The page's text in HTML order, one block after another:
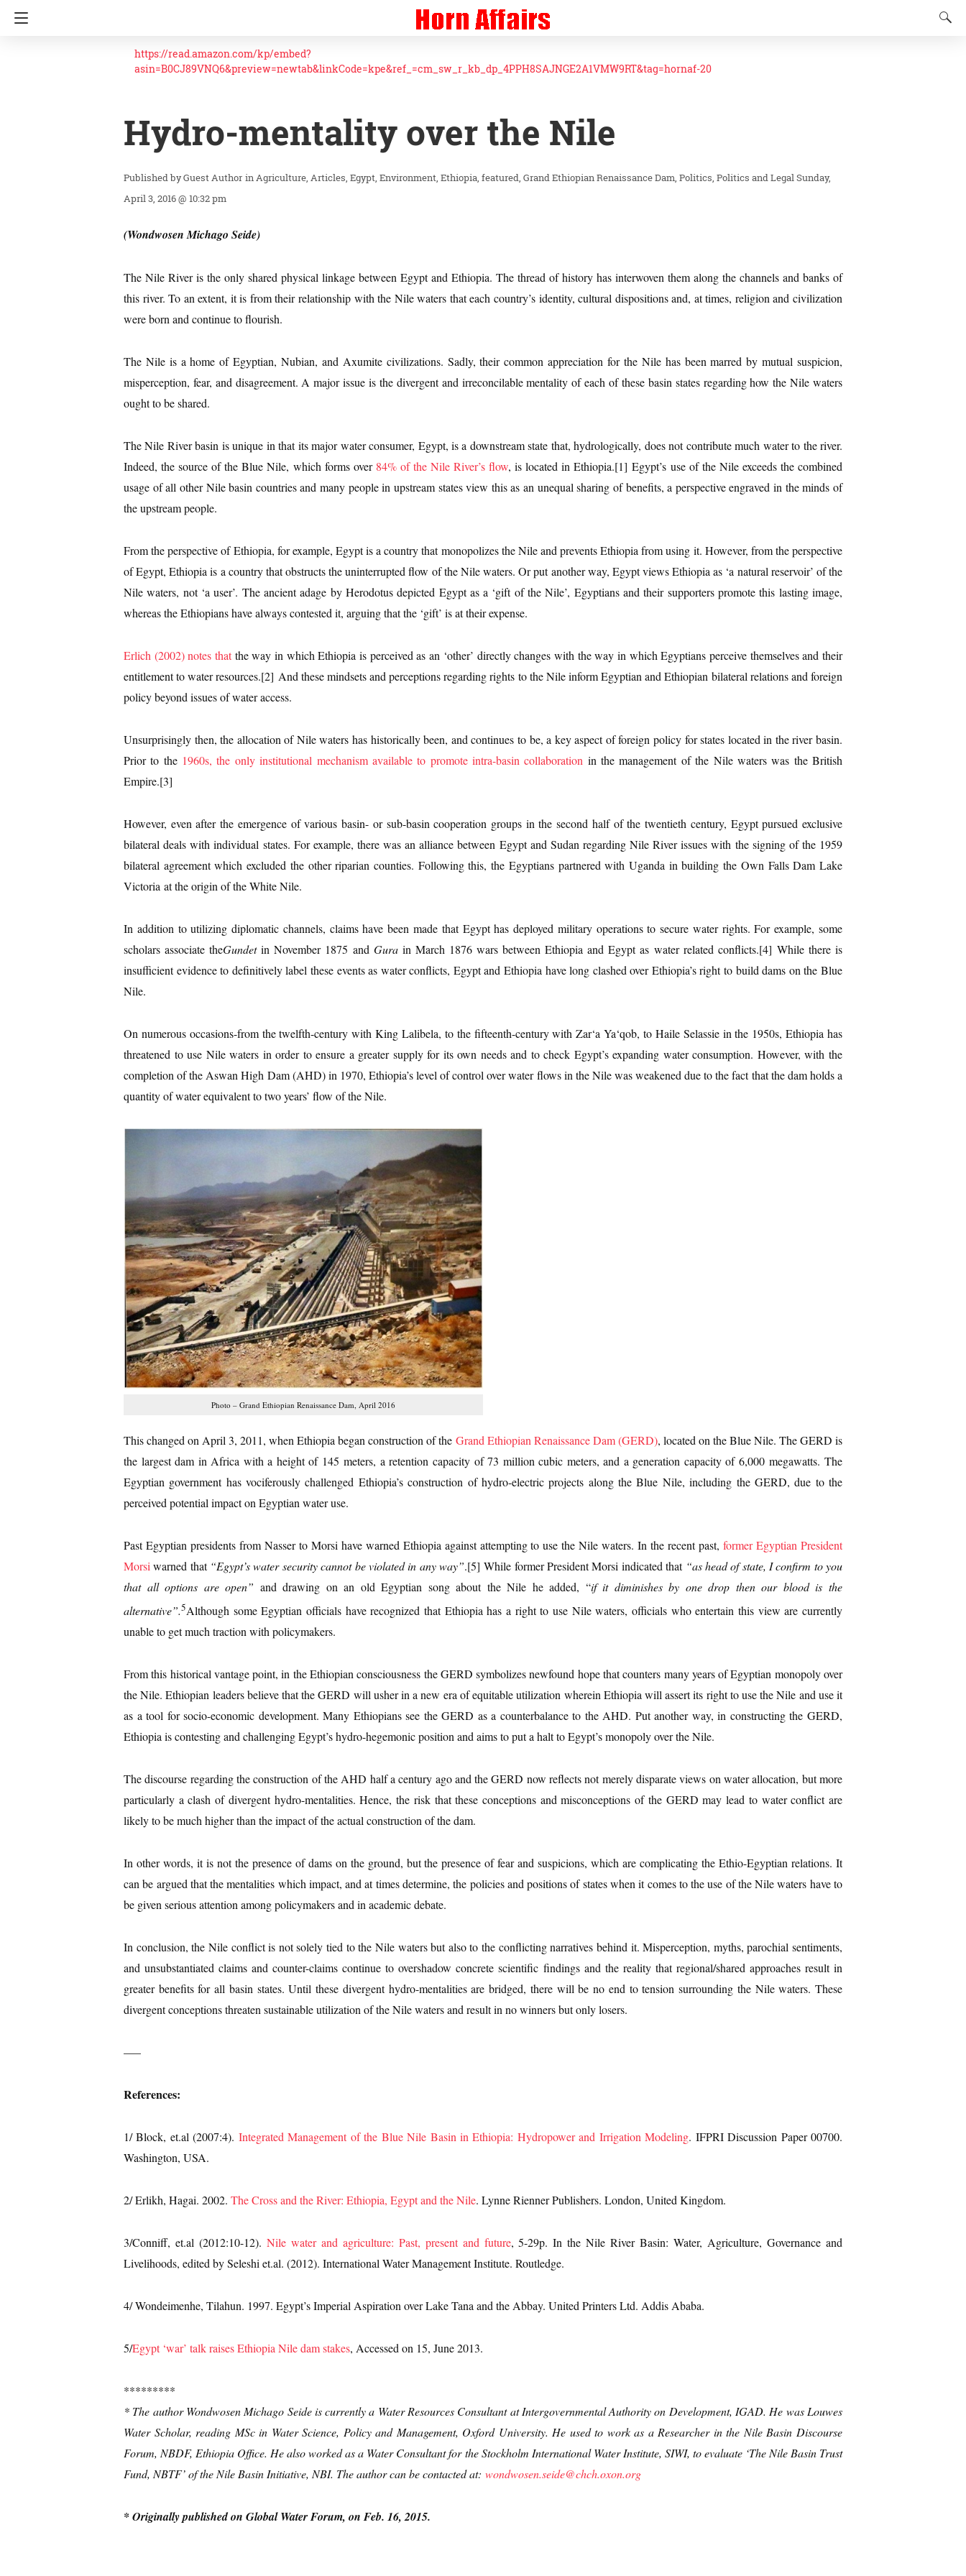
https://read.amazon.com/kp/embed?
asin=B0CJ89VNQ6&preview=newtab&linkCode=kpe&ref_=cm_sw_r_kb_dp_4PPH8SAJNGE2A1VMW9RT&tag=hornaf-20
Hydro-mentality over the Nile
Guest Author inAgriculture Articles Egypt Environment Ethiopia featured Grand Ethiopian Renaissance Dam Politics Politics and LegalSunday,
April 3, 2016 @ 10:32 pm
(Wondwosen Michago Seide)
The Nile River is the only shared physical linkage between Egypt and Ethiopia. The thread of history has interwoven them along the channels and banks of
this river. To an extent, it is from their relationship with the Nile waters that each country’s identity, cultural dispositions and, at times, religion and civilization
were born and continue to flourish.
The Nile is a home of Egyptian, Nubian, and Axumite civilizations. Sadly, their common appreciation for the Nile has been marred by mutual suspicion,
misperception, fear, and disagreement. A major issue is the divergent and irreconcilable mentality of each of these basin states regarding how the Nile waters
ought to be shared.
The Nile River basin is unique in that its major water consumer, Egypt, is a downstream state that, hydrologically, does not contribute much water to the river.
Indeed, the source of the Blue Nile, which forms over 84% of the Nile River’s flow, is located in Ethiopia.[1] Egypt’s use of the Nile exceeds the combined
usage of all other Nile basin countries and many people in upstream states view this as an unequal sharing of benefits, a perspective engraved in the minds of
the upstream people.
From the perspective of Ethiopia, for example, Egypt is a country that monopolizes the Nile and prevents Ethiopia from using it. However, from the perspective
of Egypt, Ethiopia is a country that obstructs the uninterrupted flow of the Nile waters. Or put another way, Egypt views Ethiopia as ‘a natural reservoir’ of the
Nile waters, not ‘a user’. The ancient adage by Herodotus depicted Egypt as a ‘gift of the Nile’, Egyptians and their supporters promote this lasting image,
whereas the Ethiopians have always contested it, arguing that the ‘gift’ is at their expense.
Erlich (2002) notes thatthe way in which Ethiopia is perceived as an ‘other’ directly changes with the way in which Egyptians perceive themselves and their
entitlement to water resources.[2] And these mindsets and perceptions regarding rights to the Nile inform Egyptian and Ethiopian bilateral relations and foreign
policy beyond issues of water access.
Unsurprisingly then, the allocation of Nile waters has historically been, and continues to be, a key aspect of foreign policy for states located in the river basin.
Prior to the 1960s, the only institutional mechanism available to promote intra-basin collaboration in the management of the Nile waters was the British
Empire.[3]
However, even after the emergence of various basin- or sub-basin cooperation groups in the second half of the twentieth century, Egypt pursued exclusive
bilateral deals with individual states. For example, there was an alliance between Egypt and Sudan regarding Nile River issues with the signing of the 1959
bilateral agreement which excluded the other riparian counties. Following this, the Egyptians partnered with Uganda in building the Own Falls Dam Lake
Victoria at the origin of the White Nile.
In addition to utilizing diplomatic channels, claims have been made that Egypt has deployed military operations to secure water rights. For example, some
scholars associate theGundetin November 1875 and Gurain March 1876 wars between Ethiopia and Egypt as water related conflicts.[4] While there is
insufficient evidence to definitively label these events as water conflicts, Egypt and Ethiopia have long clashed over Ethiopia’s right to build dams on the Blue
Nile.
On numerous occasions-from the twelfth-century with King Lalibela, to the fifteenth-century with Zar‘a Ya‘qob, to Haile Selassie in the 1950s, Ethiopia has
threatened to use Nile waters in order to ensure a greater supply for its own needs and to check Egypt’s expanding water consumption. However, with the
completion of the Aswan High Dam (AHD) in 1970, Ethiopia’s level of control over water flows in the Nile was weakened due to the fact that the dam holds a
quantity of water equivalent to two years’ flow of the Nile.
Photo – Grand Ethiopian Renaissance Dam, April 2016
This changed on April 3, 2011, when Ethiopia began construction of the Grand Ethiopian Renaissance Dam (GERD), located on the Blue Nile. The GERD is
the largest dam in Africa with a height of 145 meters, a retention capacity of 73 million cubic meters, and a generation capacity of 6,000 megawatts. The
Egyptian government has vociferously challenged Ethiopia’s construction of hydro-electric projects along the Blue Nile, including the GERD, due to the
perceived potential impact on Egyptian water use.
Past Egyptian presidents from Nasser to Morsi have warned Ethiopia against attempting to use the Nile waters. In the recent past,former Egyptian President
Morsiwarned that “Egypt’s water security cannot be violated in any way”.[5] While former President Morsi indicated that “as head of state, I confirm to you
that all options are open” and drawing on an old Egyptian song about the Nile he added, “if it diminishes by one drop then our blood is the
alternative”.5Although some Egyptian officials have recognized that Ethiopia has a right to use Nile waters, officials who entertain this view are currently
unable to get much traction with policymakers.
From this historical vantage point, in the Ethiopian consciousness the GERD symbolizes newfound hope that counters many years of Egyptian monopoly over
the Nile. Ethiopian leaders believe that the GERD will usher in a new era of equitable utilization wherein Ethiopia will assert its right to use the Nile and use it
as a tool for socio-economic development. Many Ethiopians see the GERD as a counterbalance to the AHD. Put another way, in constructing the GERD,
Ethiopia is contesting and challenging Egypt’s hydro-hegemonic position and aims to put a halt to Egypt’s monopoly over the Nile.
The discourse regarding the construction of the AHD half a century ago and the GERD now reflects not merely disparate views on water allocation, but more
particularly a clash of divergent hydro-mentalities. Hence, the risk that these conceptions and misconceptions of the GERD may lead to water conflict are
likely to be much higher than the impact of the actual construction of the dam.
In other words, it is not the presence of dams on the ground, but the presence of fear and suspicions, which are complicating the Ethio-Egyptian relations. It
can be argued that the mentalities which impact, and at times determine, the policies and positions of states when it comes to the use of the Nile waters have to
be given serious attention among policymakers and in academic debate.
In conclusion, the Nile conflict is not solely tied to the Nile waters but also to the conflicting narratives behind it. Misperception, myths, parochial sentiments,
and unsubstantiated claims and counter-claims continue to overshadow concrete scientific findings and the reality that regional/shared approaches result in
greater benefits for all basin states. Until these divergent hydro-mentalities are bridged, there will be no end to tension surrounding the Nile waters. These
divergent conceptions threaten sustainable utilization of the Nile waters and result in no winners but only losers.
—–
References:
1/ Block, et.al (2007:4). Integrated Management of the Blue Nile Basin in Ethiopia: Hydropower and Irrigation Modeling. IFPRI Discussion Paper 00700.
Washington, USA.
2/ Erlikh, Hagai. 2002. The Cross and the River: Ethiopia, Egypt and the Nile. Lynne Rienner Publishers. London, United Kingdom.
3/Conniff, et.al (2012:10-12). Nile water and agriculture: Past, present and future, 5-29p. In the Nile River Basin: Water, Agriculture, Governance and
Livelihoods, edited by Seleshi et.al. (2012). International Water Management Institute. Routledge.
4/ Wondeimenhe, Tilahun. 1997. Egypt’s Imperial Aspiration over Lake Tana and the Abbay. United Printers Ltd. Addis Ababa.
5/Egypt ‘war’ talk raises Ethiopia Nile dam stakes, Accessed on 15, June 2013.
*********
* The author Wondwosen Michago Seide is currently a Water Resources Consultant at Intergovernmental Authority on Development, IGAD. He wasLouwes
Water Scholar, reading MSc in Water Science, Policy and Management, Oxford University. He used to work as a Researcher in the Nile Basin Discourse
Forum, NBDF, Ethiopia Office. He also worked as a Water Consultant for the Stockholm International Water Institute, SIWI, to evaluate ‘The Nile Basin Trust
Fund, NBTF’ of the Nile Basin Initiative, NBI. The author can be contacted at: wondwosen.seide@chch.oxon.org
* Originally published on Global Water Forum, on Feb. 16, 2015.